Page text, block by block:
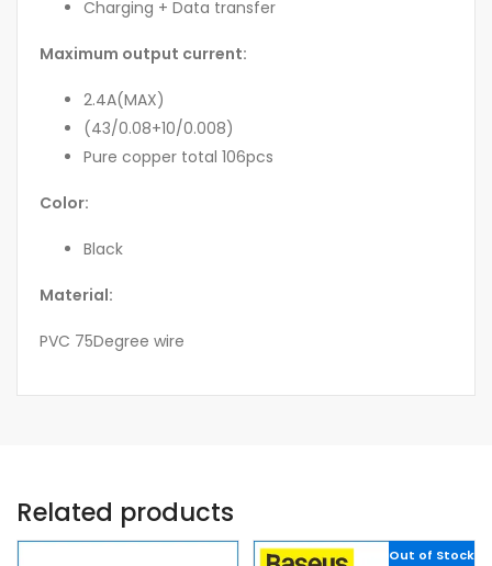
Charging + Data transfer
Maximum output current:
2.4A(MAX)
(43/0.08+10/0.008)
Pure copper total 106pcs
Color:
Black
Material:
PVC 75Degree wire
Related products
Out of Stock